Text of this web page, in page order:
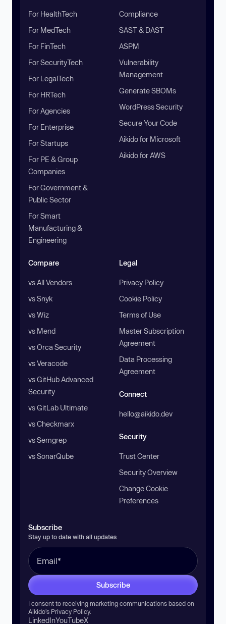
For HealthTech
For MedTech
For FinTech
For SecurityTech
For LegalTech
For HRTech
For Agencies
For Enterprise
For Startups
For PE & Group
Companies
For Government &
Public Sector
For Smart
Manufacturing &
Engineering
Compliance
SAST & DAST
ASPM
Vulnerability
Management
Generate SBOMs
WordPress Security
Secure Your Code
Aikido for Microsoft
Aikido for AWS
Compare
vs All Vendors
vs Snyk
vs Wiz
vs Mend
vs Orca Security
vs Veracode
vs GitHub Advanced
Security
vs GitLab Ultimate
vs Checkmarx
vs Semgrep
vs SonarQube
Legal
Privacy Policy
Cookie Policy
Terms of Use
Master Subscription
Agreement
Data Processing
Agreement
Connect
hello@aikido.dev
Security
Trust Center
Security Overview
Change Cookie
Preferences
Subscribe
Stay up to date with all updates
Subscribe
I consent to receiving marketing communications based on
Aikido’s Privacy Policy.
LinkedInYouTubeX